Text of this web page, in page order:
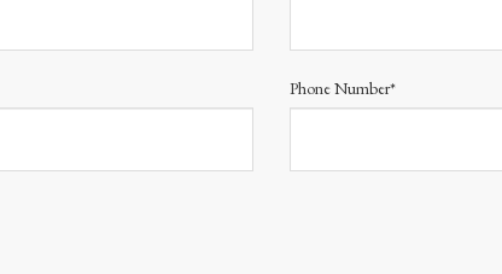
Phone Number*